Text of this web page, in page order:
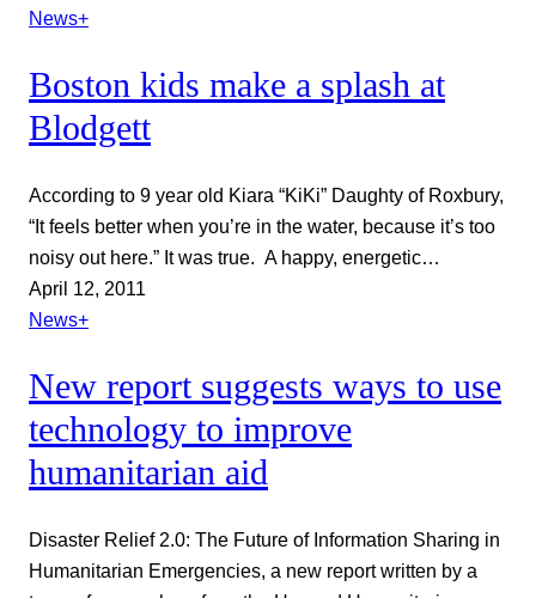
News+
Boston kids make a splash at
Blodgett
According to 9 year old Kiara “KiKi” Daughty of Roxbury,
“It feels better when you’re in the water, because it’s too
noisy out here.” It was true. A happy, energetic…
April 12, 2011
News+
New report suggests ways to use
technology to improve
humanitarian aid
Disaster Relief 2.0: The Future of Information Sharing in
Humanitarian Emergencies, a new report written by a